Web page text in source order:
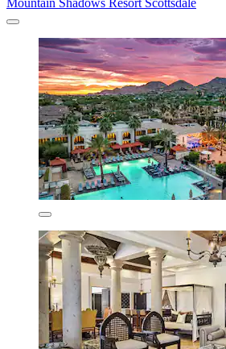
Mountain Shadows Resort Scottsdale